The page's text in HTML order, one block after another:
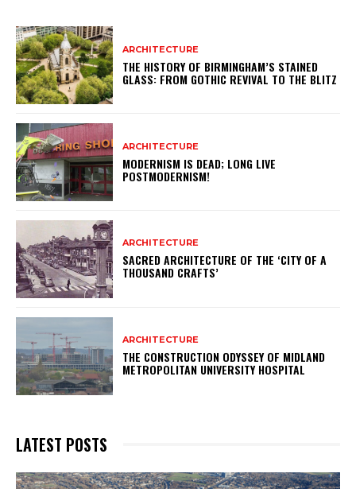
ARCHITECTURE
THE HISTORY OF BIRMINGHAM’S STAINED
GLASS: FROM GOTHIC REVIVAL TO THE BLITZ
ARCHITECTURE
MODERNISM IS DEAD; LONG LIVE
POSTMODERNISM!
ARCHITECTURE
SACRED ARCHITECTURE OF THE ‘CITY OF A
THOUSAND CRAFTS’
ARCHITECTURE
THE CONSTRUCTION ODYSSEY OF MIDLAND
METROPOLITAN UNIVERSITY HOSPITAL
LATEST POSTS